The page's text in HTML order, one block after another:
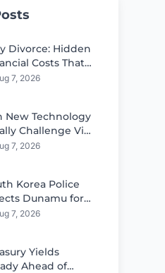
Divorce: Hidden
Costs That
Ruin Retirement
7, 2026
New Technology
Challenge Visa
Mastercard
7, 2026
Korea Police
Dunamu for
Crypto
7, 2026
Yields
Ahead of